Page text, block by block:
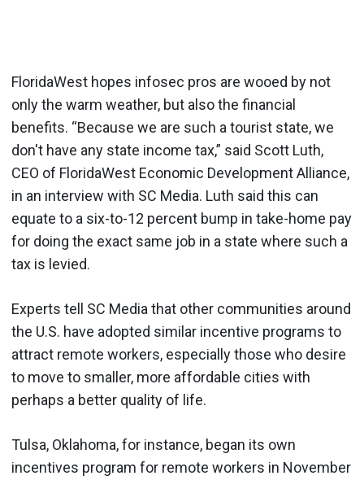
FloridaWest hopes infosec pros are wooed by not
only the warm weather, but also the financial
benefits. “Because we are such a tourist state, we
don't have any state income tax,” said Scott Luth,
CEO of FloridaWest Economic Development Alliance,
in an interview with SC Media. Luth said this can
equate to a six-to-12 percent bump in take-home pay
for doing the exact same job in a state where such a
tax is levied.
Experts tell SC Media that other communities around
the U.S. have adopted similar incentive programs to
attract remote workers, especially those who desire
to move to smaller, more affordable cities with
perhaps a better quality of life.
Tulsa, Oklahoma, for instance, began its own
incentives program for remote workers in November